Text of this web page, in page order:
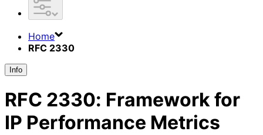
Home
RFC 2330
Info
RFC 2330: Framework for
IP Performance Metrics